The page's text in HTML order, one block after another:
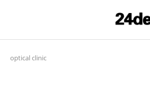
optical clinic